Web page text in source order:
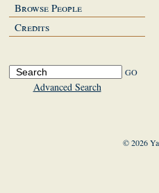
Browse People
Credits
Advanced Search
© 2026